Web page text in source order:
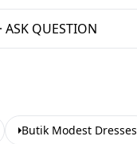
ASK QUESTION
Butik Modest Dresses